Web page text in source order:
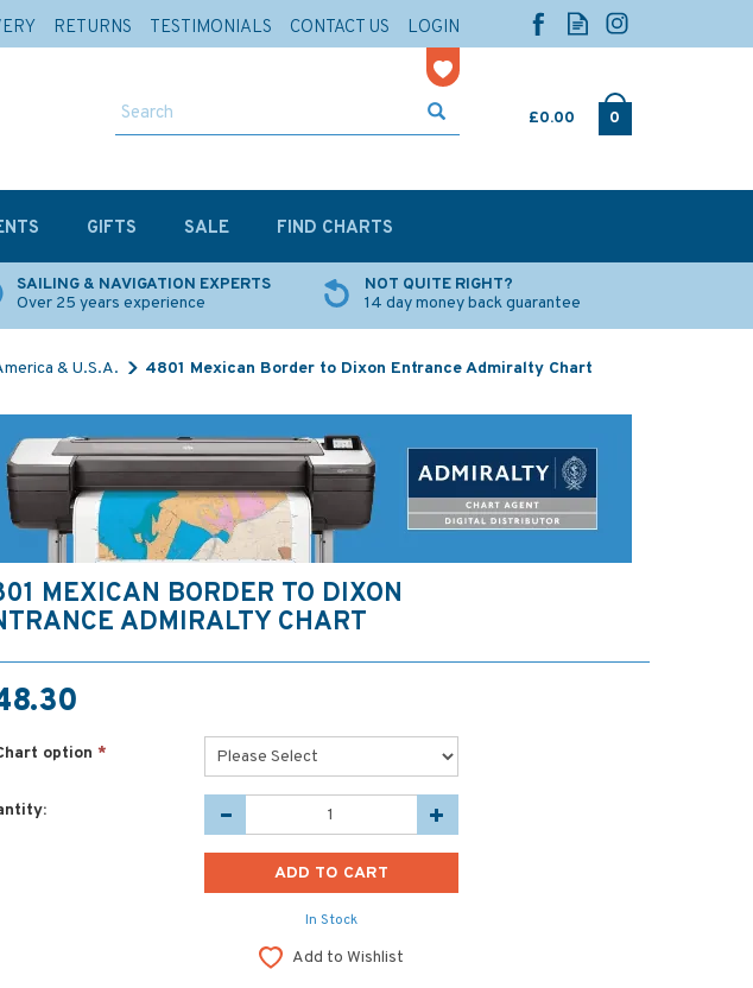
£0.00 0
SAILING & NAVIGATION EXPERTS
Over 25 years experience
NOT QUITE RIGHT?
14 day money back guarantee
& U.S.A. 4801 Mexican Border to Dixon Entrance Admiralty Chart
MEXICAN BORDER TO DIXON
ADMIRALTY CHART
option *
In Stock
Add to Wishlist
GIFTS SALE FIND CHARTS
RETURNS TESTIMONIALS CONTACT US LOGIN